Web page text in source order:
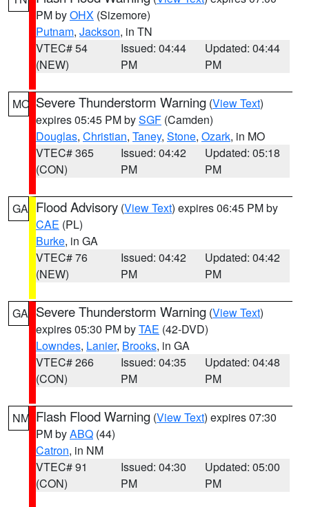
PM byOHX (Sizemore)
Putnam, Jackson, in TN
VTEC# 54
(NEW)
Issued: 04:44
PM
Updated: 04:44
PM
MO Severe Thunderstorm Warning (View Text)
expires 05:45 PM bySGF (Camden)
Douglas, Christian, Taney, Stone, Ozark, in MO
VTEC# 365
(CON)
Issued: 04:42
PM
Updated: 05:18
PM
GA Flood Advisory (View Text) expires 06:45 PM by
CAE (PL)
Burke, in GA
VTEC# 76
(NEW)
Issued: 04:42
PM
Updated: 04:42
PM
GA Severe Thunderstorm Warning (View Text)
expires 05:30 PM byTAE (42-DVD)
Lowndes, Lanier, Brooks, in GA
VTEC# 266
(CON)
Issued: 04:35
PM
Updated: 04:48
PM
NM Flash Flood Warning (View Text) expires 07:30
PM byABQ (44)
Catron, in NM
VTEC# 91
(CON)
Issued: 04:30
PM
Updated: 05:00
PM